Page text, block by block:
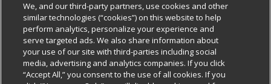
Our Brands
Careers
Charitable Foundation
Bulk Gift Card Orders
Business & Community HQ
Contact Us
Policies & Disclosures
Cage Free Egg Policy
Cookie Policy
Follow Us
We, and our third-party partners, use cookies and other
similar technologies (“cookies”) on this website to help
perform analytics, personalize your experience and
serve targeted ads. We also share information about
your use of our site with third-parties including social
media, advertising and analytics companies. If you click
“Accept All,” you consent to the use of all cookies. If you